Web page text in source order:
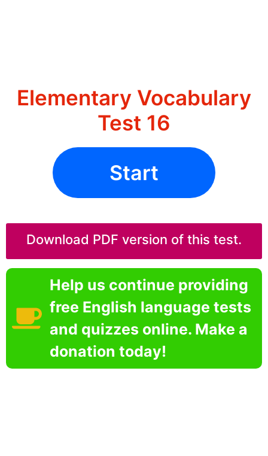
Elementary Vocabulary
Test 16
Start
Download PDF version of this test.
Help us continue providing
free English language tests
and quizzes online. Make a
donation today!